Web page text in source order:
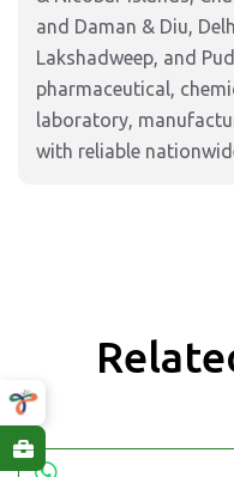
and Daman & Diu,
Lakshadweep, and
pharmaceutical,
laboratory,
with reliable